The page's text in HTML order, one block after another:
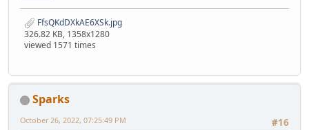
FfsQKdDXkAE6XSk.jpg
326.82 KB, 1358x1280
viewed 1571 times
Sparks
#16
October 26, 2022, 07:25:49 PM